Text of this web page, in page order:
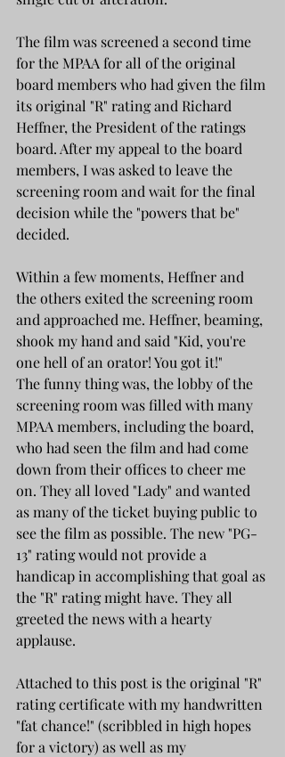
The film was screened a second time
for the MPAA for all of the original
board members who had given the film
its original "R" rating and Richard
Heffner, the President of the ratings
board. After my appeal to the board
members, I was asked to leave the
screening room and wait for the final
decision while the "powers that be"
decided.
Within a few moments, Heffner and
the others exited the screening room
and approached me. Heffner, beaming,
shook my hand and said "Kid, you're
one hell of an orator! You got it!"
The funny thing was, the lobby of the
screening room was filled with many
MPAA members, including the board,
who had seen the film and had come
down from their offices to cheer me
on. They all loved "Lady" and wanted
as many of the ticket buying public to
see the film as possible. The new "PG-
13" rating would not provide a
handicap in accomplishing that goal as
the "R" rating might have. They all
greeted the news with a hearty
applause.
Attached to this post is the original "R"
rating certificate with my handwritten
"fat chance!" (scribbled in high hopes
for a victory) as well as my